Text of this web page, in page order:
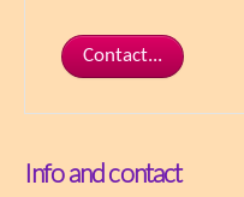
Contact...
Info and contact